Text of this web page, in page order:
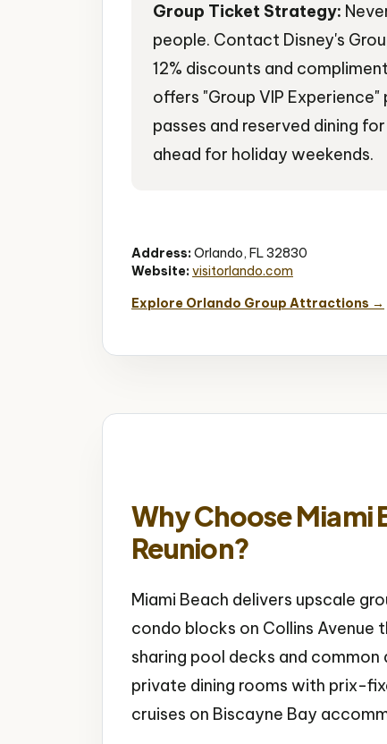
Group Ticket Strategy:
people. Contact Disney's
12% discounts and
offers "Group VIP
passes and reserved dining
ahead for holiday weekends.
Address:Orlando, FL 32830
Website:visitorlando.com
Explore Orlando Group Attractions →
Why Choose Miami
Reunion?
Miami Beach delivers upscale
condo blocks on Collins Avenue
sharing pool decks and
private dining rooms with prix-
cruises on Biscayne Bay